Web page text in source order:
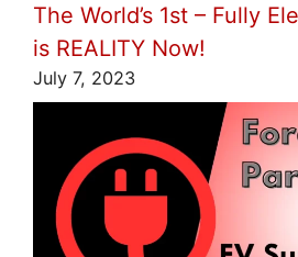
The World’s 1st – Fully
is REALITY Now!
July 7, 2023